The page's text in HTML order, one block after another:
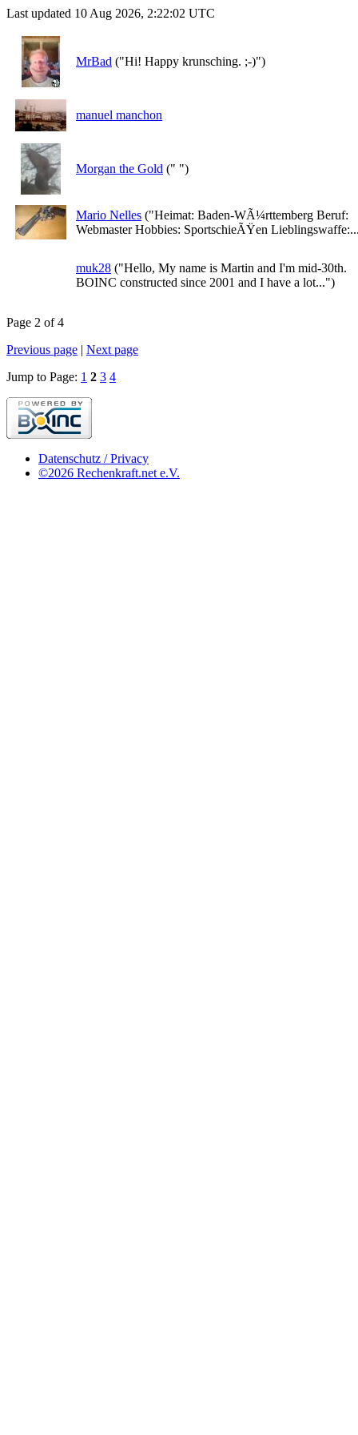
Last updated 10 Aug 2026, 2:22:02 UTC
MrBad ("Hi! Happy krunsching. ;-)")
manuel manchon
Morgan the Gold (" ")
Mario Nelles ("Heimat: Baden-WÃ¼rttemberg Beruf:
Webmaster Hobbies: SportschieÃŸen
muk28 ("Hello, My name is Martin and I'm mid-30th.
BOINC constructed since 2001 and I have a lot...")
Page 2 of 4
Previous page | Next page
Jump to Page: 1 2 3 4
Datenschutz / Privacy
©2026 Rechenkraft.net e.V.